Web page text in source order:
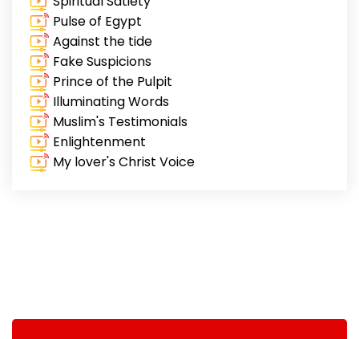
Pulse of Egypt
Against the tide
Fake Suspicions
Prince of the Pulpit
Illuminating Words
Muslim's Testimonials
Enlightenment
My lover's Christ Voice